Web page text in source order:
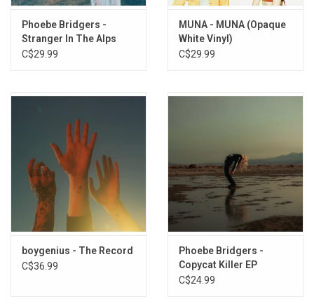
Phoebe Bridgers -
Stranger In The Alps
C$29.99
MUNA - MUNA (Opaque
White Vinyl)
C$29.99
boygenius - The Record
C$36.99
Phoebe Bridgers -
Copycat Killer EP
C$24.99